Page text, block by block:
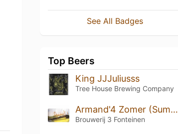
See All Badges
Top Beers
King JJJuliusss
Tree House Brewing Company
Armand'4 Zomer (Summer)
Brouwerij 3 Fonteinen